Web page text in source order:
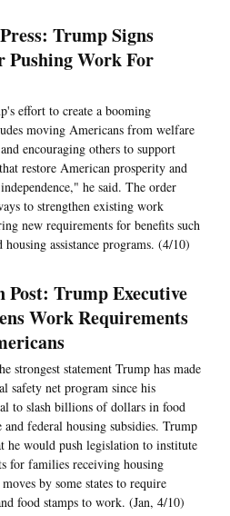
Trump Signs
Pushing Work For
effort to create a booming
moving Americans from welfare
encouraging others to support
restore American prosperity and
he said. The order
to strengthen existing work
new requirements for benefits such
housing assistance programs. (4/10)
Post: Trump Executive
Work Requirements
strongest statement Trump has made
safety net program since his
to slash billions of dollars in food
and federal housing subsidies. Trump
he would push legislation to institute
for families receiving housing
by some states to require
food stamps to work. (Jan, 4/10)